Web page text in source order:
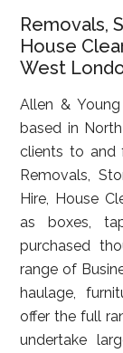
Removals,
House
West
Allen &
based in
clients to and
Removals,
Hire, House
as boxes,
purchased
range of
haulage,
offer the full
undertake